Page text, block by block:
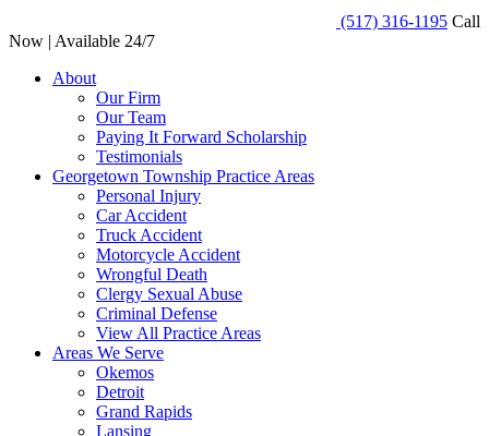
(517) 316-1195 Call
Now | Available 24/7
About
Our Firm
Our Team
Paying It Forward Scholarship
Testimonials
Georgetown Township Practice Areas
Personal Injury
Car Accident
Truck Accident
Motorcycle Accident
Wrongful Death
Clergy Sexual Abuse
Criminal Defense
View All Practice Areas
Areas We Serve
Okemos
Detroit
Grand Rapids
Lansing